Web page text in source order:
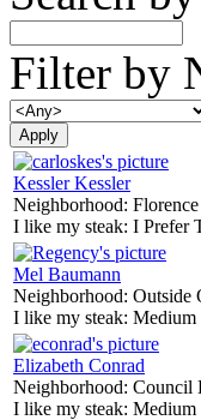
Filter by
Kessler Kessler
Neighborhood: Florence
I like my steak: I Prefer
Mel Baumann
Neighborhood: Outside
I like my steak: Medium
Elizabeth Conrad
Neighborhood: Council
I like my steak: Medium